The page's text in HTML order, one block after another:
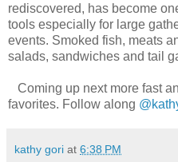
rediscovered, has become
tools especially for large
events. Smoked fish, meats
salads, sandwiches and tail
Coming up next more fast
favorites. Follow along
kathy gori at 6:38 PM